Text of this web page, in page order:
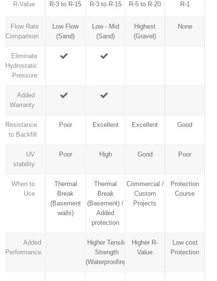
R-Value
Flow Rate
Comparison
Eliminate
Hydrostatic
Pressure
Added
Warranty
Resistance
to Backfill
UV
stability
When to
Use
Added
Performance
R-3 to R-15
Low Flow
(Sand)
Poor
Poor
Thermal
Break
(Basement
walls)
R-3 to R-15
Low - Mid
(Sand)
Excellent
High
Thermal
Break
(Basement) /
Added
protection
Higher Tensile
Strength
(Waterproofing)
R-5 to R-20
Highest
(Gravel)
Excellent
Good
Commercial /
Custom
Projects
Higher R-
Value
R-1
None
Good
Poor
Protection
Course
Low cost
Protection